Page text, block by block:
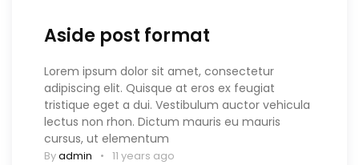
Aside post format
Lorem ipsum dolor sit amet, consectetur
adipiscing elit. Quisque at eros ex feugiat
tristique eget a dui. Vestibulum auctor vehicula
lectus non rhon. Dictum mauris eu mauris
cursus, ut elementum
Byadmin 11 years ago